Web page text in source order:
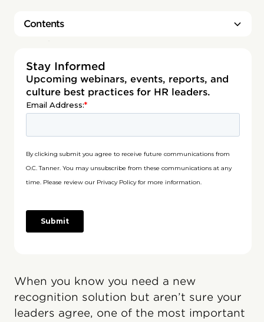
Contents
Stay Informed
Upcoming webinars, events, reports, and
culture best practices for HR leaders.
When you know you need a new
recognition solution but aren’t sure your
leaders agree, one of the most important